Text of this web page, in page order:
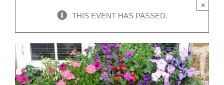
Garden Centre
Greenhouse Cafe
THIS EVENT HAS PASSED.
×